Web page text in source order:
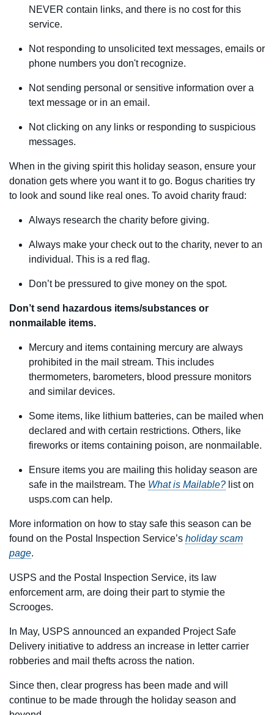
NEVER contain links, and there is no cost for this
service.
Not responding to unsolicited text messages, emails or
phone numbers you don't recognize.
Not sending personal or sensitive information over a
text message or in an email.
Not clicking on any links or responding to suspicious
messages.
When in the giving spirit this holiday season, ensure your
donation gets where you want it to go. Bogus charities try
to look and sound like real ones. To avoid charity fraud:
Always research the charity before giving.
Always make your check out to the charity, never to an
individual. This is a red flag.
Don’t be pressured to give money on the spot.
Don’t send hazardous items/substances or
nonmailable items.
Mercury and items containing mercury are always
prohibited in the mail stream. This includes
thermometers, barometers, blood pressure monitors
and similar devices.
Some items, like lithium batteries, can be mailed when
declared and with certain restrictions. Others, like
fireworks or items containing poison, are nonmailable.
Ensure items you are mailing this holiday season are
safe in the mailstream. The What is Mailable? list on
usps.com can help.
More information on how to stay safe this season can be
found on the Postal Inspection Service’s holiday scam
page.
USPS and the Postal Inspection Service, its law
enforcement arm, are doing their part to stymie the
Scrooges.
In May, USPS announced an expanded Project Safe
Delivery initiative to address an increase in letter carrier
robberies and mail thefts across the nation.
Since then, clear progress has been made and will
continue to be made through the holiday season and